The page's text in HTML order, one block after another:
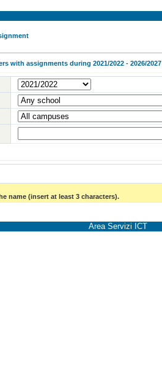
with assignments during 2021/2022 - 2026/2027
name (insert at least 3 characters).
Area Servizi ICT